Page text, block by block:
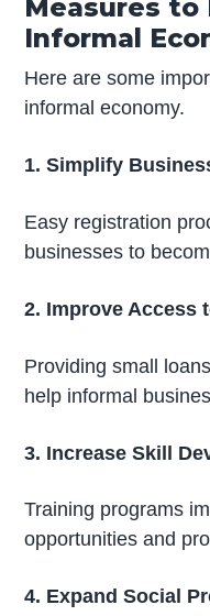
Measures
Informal
Here are some
informal economy.
1. Simplify
Easy registration
businesses to
2. Improve Access
Providing small
help informal
3. Increase Skill
Training programs
opportunities and
4. Expand Social